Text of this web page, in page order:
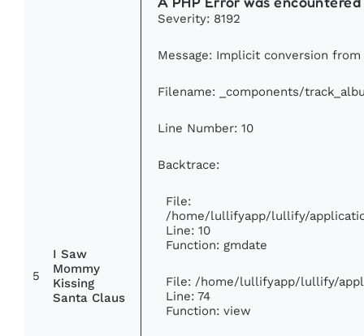
5
I Saw
Mommy
Kissing
Santa Claus
Severity: 8192
Message: Implicit conversion
Filename: _components/
Line Number: 10
Backtrace:
File:
/home/lullifyapp/lullify/
Line: 10
Function: gmdate
File: /home/lullifyapp/lullify/
Line: 74
Function: view